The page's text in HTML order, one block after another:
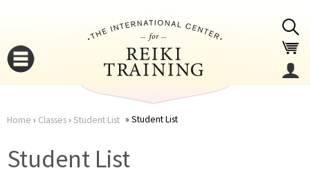
Home › Classes› Student List Student List
Student List